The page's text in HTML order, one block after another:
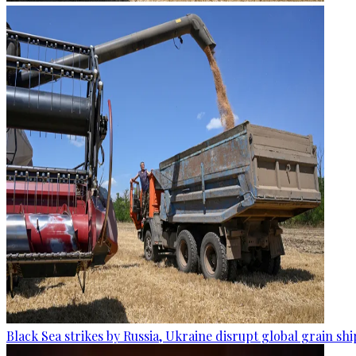
Black Sea strikes by Russia, Ukraine disrupt global grain